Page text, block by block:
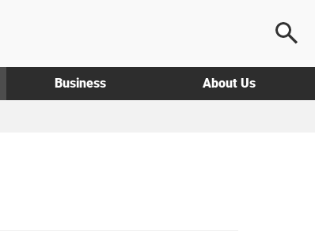
Business About Us